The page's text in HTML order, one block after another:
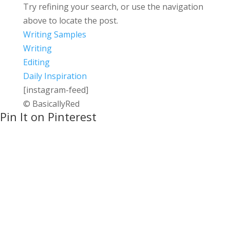
Try refining your search, or use the navigation
above to locate the post.
Writing Samples
Writing
Editing
Daily Inspiration
[instagram-feed]
© BasicallyRed
Pin It on Pinterest